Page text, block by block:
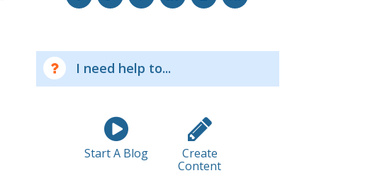
I need help to...
Start A Blog
Create
Content